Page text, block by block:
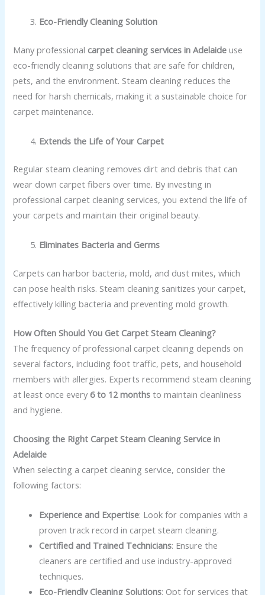
Eco-Friendly Cleaning Solution
Many professional carpet cleaning services in Adelaide use
eco-friendly cleaning solutions that are safe for children,
pets, and the environment. Steam cleaning reduces the
need for harsh chemicals, making it a sustainable choice for
carpet maintenance.
Extends the Life of Your Carpet
Regular steam cleaning removes dirt and debris that can
wear down carpet fibers over time. By investing in
professional carpet cleaning services, you extend the life of
your carpets and maintain their original beauty.
Eliminates Bacteria and Germs
Carpets can harbor bacteria, mold, and dust mites, which
can pose health risks. Steam cleaning sanitizes your carpet,
effectively killing bacteria and preventing mold growth.
How Often Should You Get Carpet Steam Cleaning?
The frequency of professional carpet cleaning depends on
several factors, including foot traffic, pets, and household
members with allergies. Experts recommend steam cleaning
at least once every 6 to 12 months to maintain cleanliness
and hygiene.
Choosing the Right Carpet Steam Cleaning Service in
Adelaide
When selecting a carpet cleaning service, consider the
following factors:
Experience and Expertise: Look for companies with a
proven track record in carpet steam cleaning.
Certified and Trained Technicians: Ensure the
cleaners are certified and use industry-approved
techniques.
Eco-Friendly Cleaning Solutions: Opt for services that